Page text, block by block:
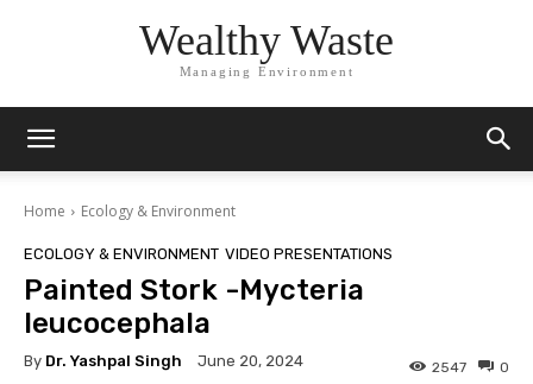
Wealthy Waste
Managing Environment
Home Ecology & Environment
ECOLOGY & ENVIRONMENT VIDEO PRESENTATIONS
Painted Stork -Mycteria
leucocephala
By Dr. Yashpal Singh June 20, 2024 0
2547